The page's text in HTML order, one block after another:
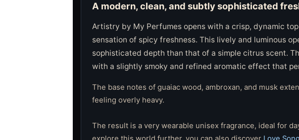
A modern, clean, and subtly sophisticated
Artistry by My Perfumes opens with a crisp, dynamic
sensation of spicy freshness. This lively and luminous
sophisticated depth than that of a simple citrus scent.
with a slightly smoky and refined aromatic effect that
The base notes of guaiac wood, ambroxan, and musk
feeling overly heavy.
The result is a very wearable unisex fragrance, ideal for